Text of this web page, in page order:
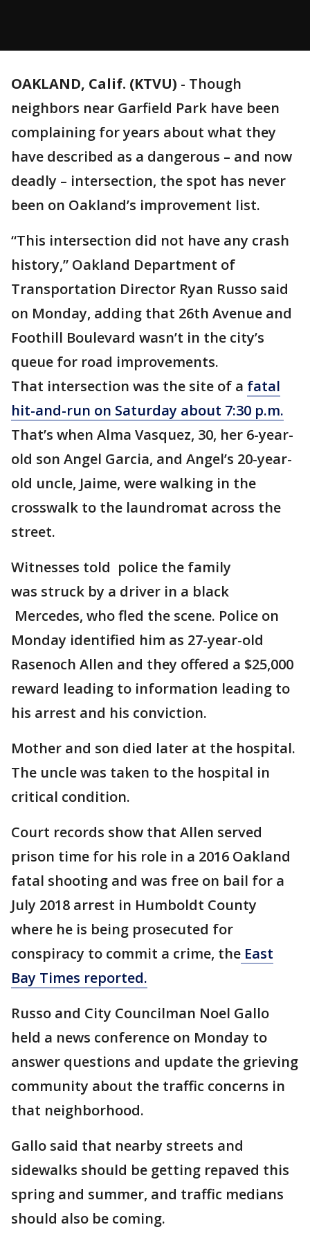
OAKLAND, Calif. (KTVU) - Though
neighbors near Garfield Park have been
complaining for years about what they
have described as a dangerous – and now
deadly – intersection, the spot has never
been on Oakland’s improvement list.
“This intersection did not have any crash
history,” Oakland Department of
Transportation Director Ryan Russo said
on Monday, adding that 26th Avenue and
Foothill Boulevard wasn’t in the city’s
queue for road improvements.
That intersection was the site of a fatal
hit-and-run on Saturday about 7:30 p.m.
That’s when Alma Vasquez, 30, her 6-year-
old son Angel Garcia, and Angel’s 20-year-
old uncle, Jaime, were walking in the
crosswalk to the laundromat across the
street.
Witnesses told police the family
was struck by a driver in a black
Mercedes, who fled the scene. Police on
Monday identified him as 27-year-old
Rasenoch Allen and they offered a $25,000
reward leading to information leading to
his arrest and his conviction.
Mother and son died later at the hospital.
The uncle was taken to the hospital in
critical condition.
Court records show that Allen served
prison time for his role in a 2016 Oakland
fatal shooting and was free on bail for a
July 2018 arrest in Humboldt County
where he is being prosecuted for
conspiracy to commit a crime, the East
Bay Times reported.
Russo and City Councilman Noel Gallo
held a news conference on Monday to
answer questions and update the grieving
community about the traffic concerns in
that neighborhood.
Gallo said that nearby streets and
sidewalks should be getting repaved this
spring and summer, and traffic medians
should also be coming.